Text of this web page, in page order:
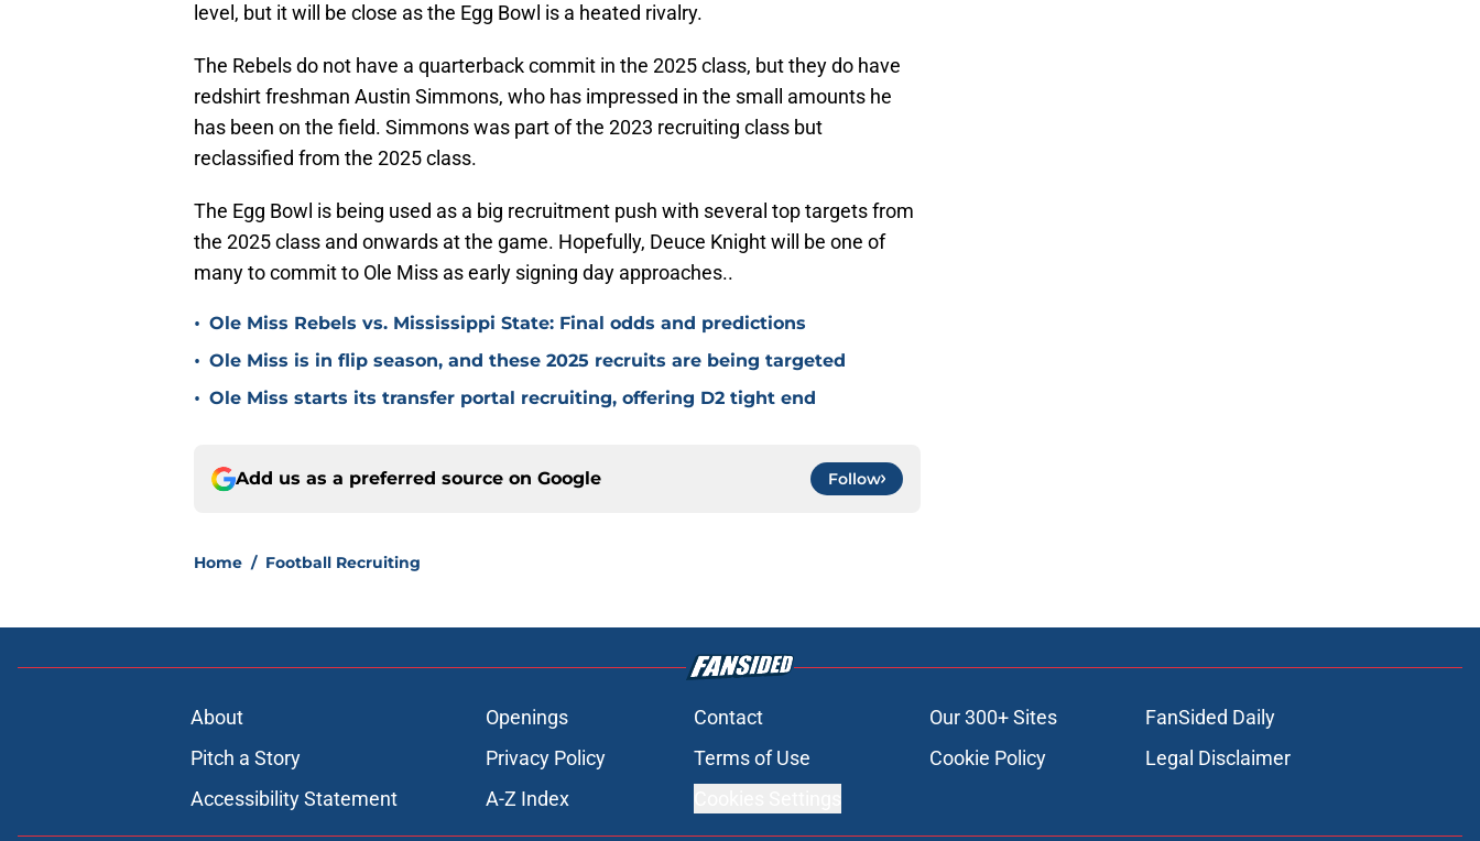
level, but it will be close as the Egg Bowl is a heated rivalry.
The Rebels do not have a quarterback commit in the 2025 class, but they do have
redshirt freshman Austin Simmons, who has impressed in the small amounts he
has been on the field. Simmons was part of the 2023 recruiting class but
reclassified from the 2025 class.
The Egg Bowl is being used as a big recruitment push with several top targets from
the 2025 class and onwards at the game. Hopefully, Deuce Knight will be one of
many to commit to Ole Miss as early signing day approaches..
• Ole Miss Rebels vs. Mississippi State: Final odds and predictions
• Ole Miss is in flip season, and these 2025 recruits are being targeted
• Ole Miss starts its transfer portal recruiting, offering D2 tight end
Add us as a preferred source on Google Follow
Home / Football Recruiting
About Openings Contact Our 300+ Sites
FanSided Daily
Pitch a Story
Privacy Policy Terms of Use Cookie Policy
Legal Disclaimer
Accessibility Statement
A-Z Index